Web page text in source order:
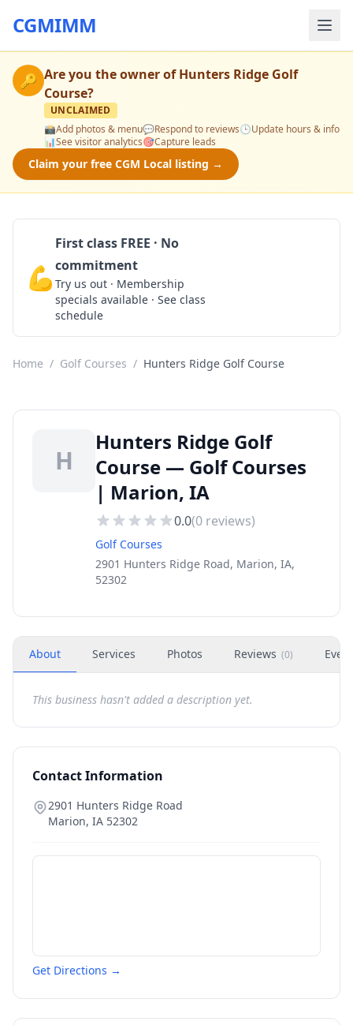
CGMIMM
🔑 Are you the owner ofHunters Ridge Golf
Course?
UNCLAIMED
📸Add photos & menu💬Respond to reviews🕒Update hours & info
📊See visitor analytics🎯Capture leads
Claim your free CGM Local listing →
💪
First class FREE · No
commitment
Try us out · Membership
specials available · See class
schedule
Home / Golf Courses / Hunters Ridge Golf Course
H
Hunters Ridge Golf
Course — Golf Courses
| Marion, IA
0.0(0 reviews)
Golf Courses
2901 Hunters Ridge Road, Marion, IA,
52302
About Services Photos Reviews (0)
This business hasn't added a description yet.
Contact Information
2901 Hunters Ridge Road
Marion, IA 52302
Get Directions →